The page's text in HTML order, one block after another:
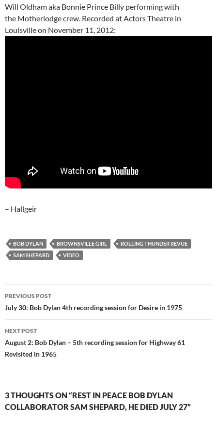
Will Oldham aka Bonnie Prince Billy performing with
the Motherlodge crew. Recorded at Actors Theatre in
Louisville on November 11, 2012:
– Hallgeir
BOB DYLAN BROWNSVILLE GIRL
ROLLING THUNDER REVUE
SAM SHEPARD
VIDEO
Post
navigation
PREVIOUS POST
July 30: Bob Dylan 4th recording session for Desire in 1975
NEXT POST
August 2: Bob Dylan – 5th recording session for Highway 61
Revisited in 1965
3 THOUGHTS ON “REST IN PEACE BOB DYLAN
COLLABORATOR SAM SHEPARD, HE DIED JULY 27”